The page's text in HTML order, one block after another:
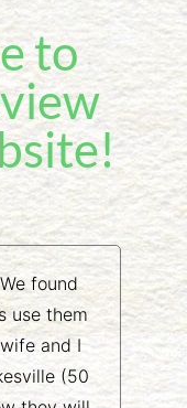
to
found
use them
and I
(50